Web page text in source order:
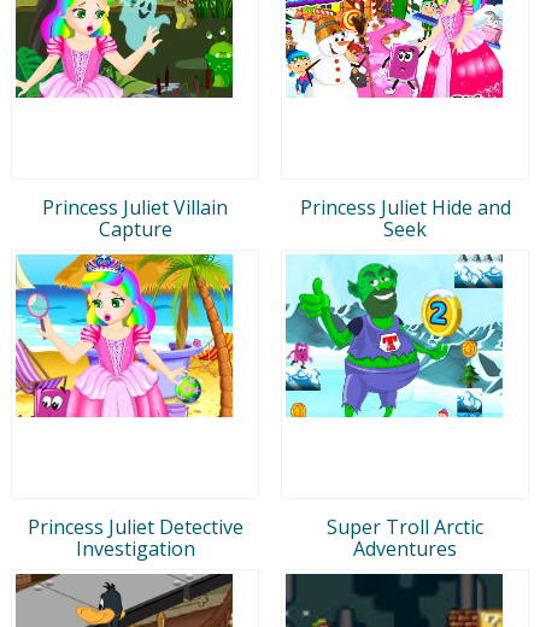
Princess Juliet Villain
Capture
Princess Juliet Hide and
Seek
Princess Juliet Detective
Investigation
Super Troll Arctic
Adventures